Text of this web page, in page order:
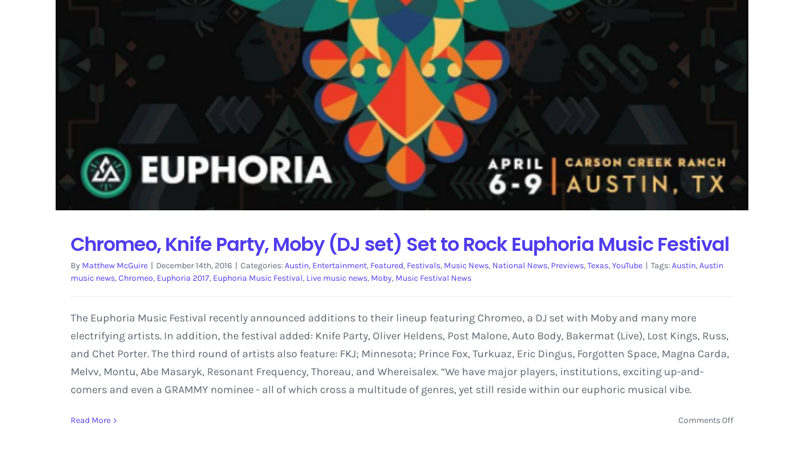
Chromeo, Knife Party, Moby (DJ set) Set to Rock Euphoria Music Festival
By Matthew McGuire | December 14th, 2016 | Categories:Austin, Entertainment, Featured, Festivals, Music News, National News, Previews,Texas,YouTube | Tags:Austin,Austin
music news,Chromeo, Euphoria 2017, Euphoria Music Festival, Live music news, Moby, Music Festival News
The Euphoria Music Festival recently announced additions to their lineup featuring Chromeo, a DJ set with Moby and many more
electrifying artists. In addition, the festival added: Knife Party, Oliver Heldens, Post Malone, Auto Body, Bakermat (Live), Lost Kings, Russ,
and Chet Porter. The third round of artists also feature: FKJ; Minnesota; Prince Fox, Turkuaz, Eric Dingus, Forgotten Space, Magna Carda,
Melvv, Montu, Abe Masaryk, Resonant Frequency, Thoreau, and Whereisalex. “We have major players, institutions, exciting up-and-
comers and even a GRAMMY nominee - all of which cross a multitude of genres, yet still reside within our euphoric musical vibe.
Read More Comments Offon